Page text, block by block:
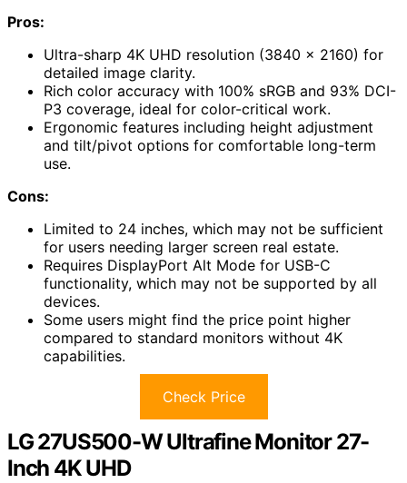
Pros:
Ultra-sharp 4K UHD resolution (3840 x 2160) for
detailed image clarity.
Rich color accuracy with 100% sRGB and 93% DCI-
P3 coverage, ideal for color-critical work.
Ergonomic features including height adjustment
and tilt/pivot options for comfortable long-term
use.
Cons:
Limited to 24 inches, which may not be sufficient
for users needing larger screen real estate.
Requires DisplayPort Alt Mode for USB-C
functionality, which may not be supported by all
devices.
Some users might find the price point higher
compared to standard monitors without 4K
capabilities.
Check Price
LG 27US500-W Ultrafine Monitor 27-
Inch 4K UHD